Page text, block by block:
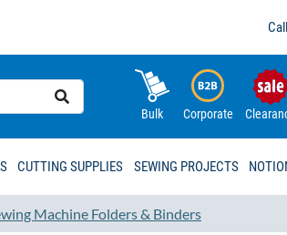
Bulk Corporate
CUTTING SUPPLIES SEWING PROJECTS
Machine Folders & Binders